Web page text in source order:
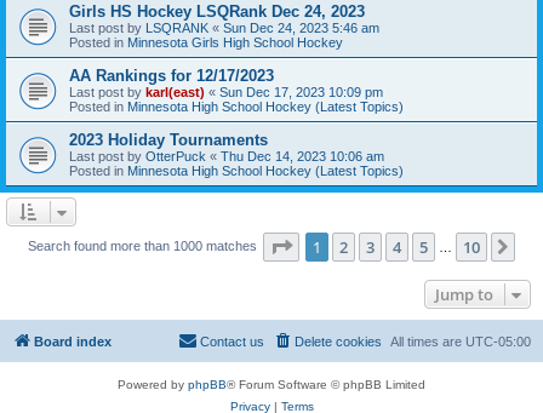
Girls HS Hockey LSQRank Dec 24, 2023
Last post by LSQRANK « Sun Dec 24, 2023 5:46 am
Posted in Minnesota Girls High School Hockey
AA Rankings for 12/17/2023
Last post by karl(east) « Sun Dec 17, 2023 10:09 pm
Posted in Minnesota High School Hockey (Latest Topics)
2023 Holiday Tournaments
Last post by OtterPuck « Thu Dec 14, 2023 10:06 am
Posted in Minnesota High School Hockey (Latest Topics)
Search found more than 1000 matches Page 1of 10
1 2 3 4 5 10
Jump to
Board index All times are UTC-05:00
Delete cookies
Contact us
Powered by phpBB® Forum Software © phpBB Limited
Privacy| Terms